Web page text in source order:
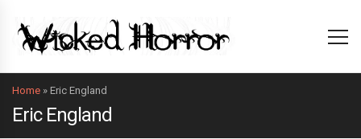
Home » Eric England
Eric England